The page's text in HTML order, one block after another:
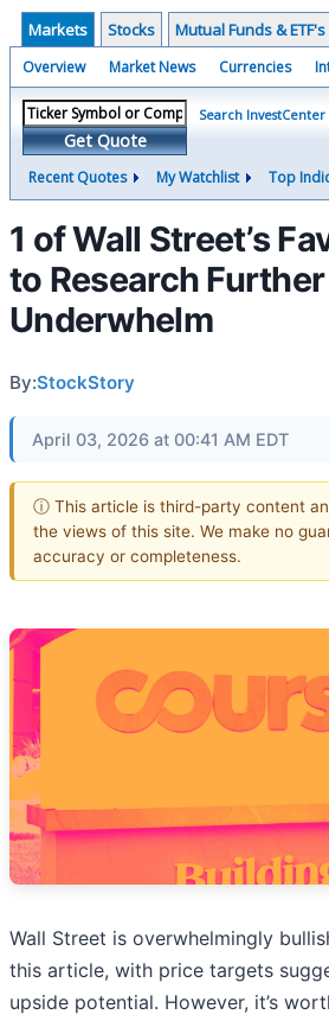
Markets Stocks Mutual Funds & ETF's
Overview Market News Currencies
Get Quote
Search InvestCenter
Recent Quotes My Watchlist Top
1 of Wall Street’s
to Research
Underwhelm
By:StockStory
April 03, 2026 at 00:41 AM EDT
ⓘ This article is third-party content
the views of this site. We make no
accuracy or completeness.
Wall Street is overwhelmingly
this article, with price targets
upside potential. However, it’s